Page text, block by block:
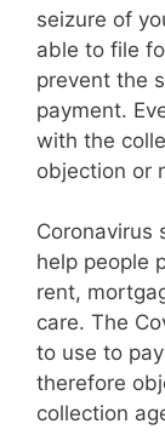
seizure of
able to file
prevent the
payment.
with the
objection or
Coronavirus
help people
rent,
care. The
to use to
therefore
collection